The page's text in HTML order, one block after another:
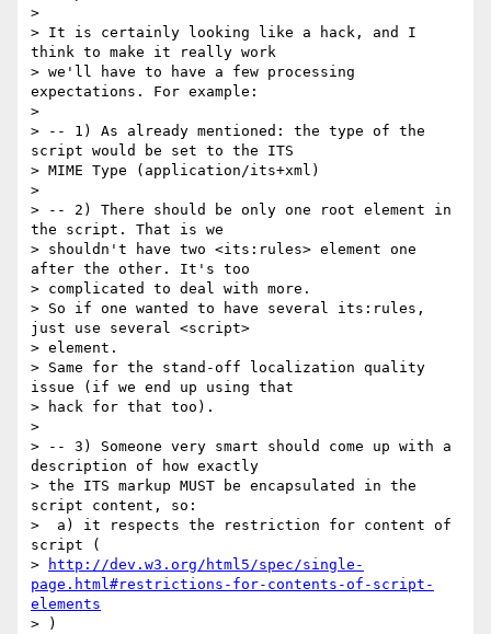
>
> It is certainly looking like a hack, and I
think to make it really work
> we'll have to have a few processing
expectations. For example:
>
> -- 1) As already mentioned: the type of the
script would be set to the ITS
> MIME Type (application/its+xml)
>
> -- 2) There should be only one root element in
the script. That is we
> shouldn't have two <its:rules> element one
after the other. It's too
> complicated to deal with more.
> So if one wanted to have several its:rules,
just use several <script>
> element.
> Same for the stand-off localization quality
issue (if we end up using that
> hack for that too).
>
> -- 3) Someone very smart should come up with a
description of how exactly
> the ITS markup MUST be encapsulated in the
script content, so:
>  a) it respects the restriction for content of
script (
>
http://dev.w3.org/html5/spec/single-
page.html#restrictions-for-contents-of-script-
elements
> )